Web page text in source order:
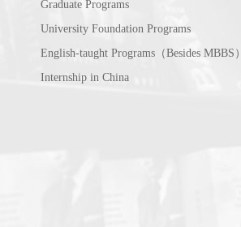
Graduate Programs
University Foundation Programs
English-taught Programs（Besides MBBS）
Internship in China